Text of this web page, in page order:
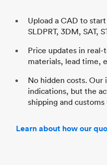
Upload a CAD to start
SLDPRT, 3DM, SAT,
Price updates in real-
materials, lead time,
No hidden costs. Our
indications, but the
shipping and
Learn about how our